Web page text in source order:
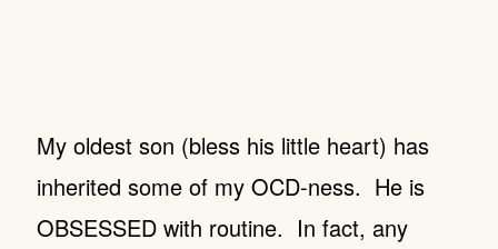
My oldest son (bless his little heart) has
inherited some of my OCD-ness. He is
OBSESSED with routine. In fact, any